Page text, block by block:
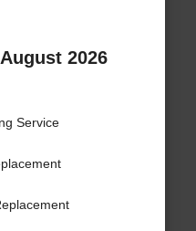
2026
Service